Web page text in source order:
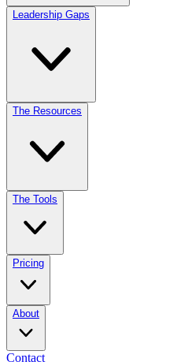
Leadership Gaps
The Resources
The Tools
Pricing
About
Contact